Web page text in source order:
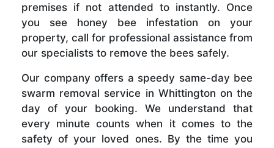
premises if not attended to instantly. Once
you see honey bee infestation on your
property, call for professional assistance from
our specialists to remove the bees safely.
Our company offers a speedy same-day bee
swarm removal service in Whittington on the
day of your booking. We understand that
every minute counts when it comes to the
safety of your loved ones. By the time you